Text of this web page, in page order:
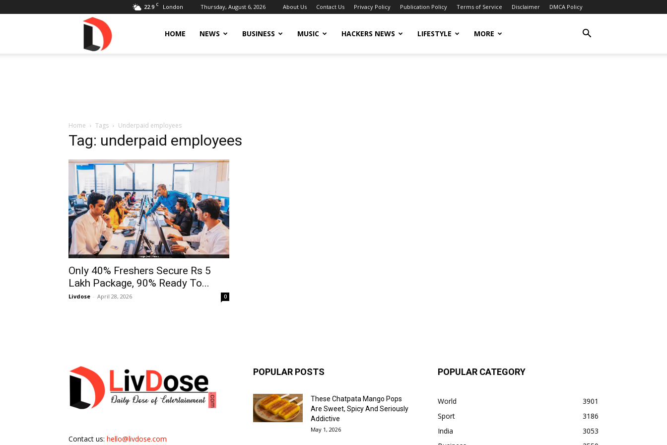
22.9 C London Thursday, August 6, 2026 About Us Contact Us Privacy Policy Publication Policy Terms of Service Disclaimer DMCA Policy
HOME NEWS BUSINESS MUSIC HACKERS NEWS LIFESTYLE MORE
Home Tags Underpaid employees
Tag: underpaid employees
Only 40% Freshers Secure Rs 5
Lakh Package, 90% Ready To...
Livdose - April 28, 2026 0
Contact us: hello@livdose.com
POPULAR POSTS
These Chatpata Mango Pops
Are Sweet, Spicy And Seriously
Addictive
May 1, 2026
POPULAR CATEGORY
World
3901
Sport
3186
India
3053